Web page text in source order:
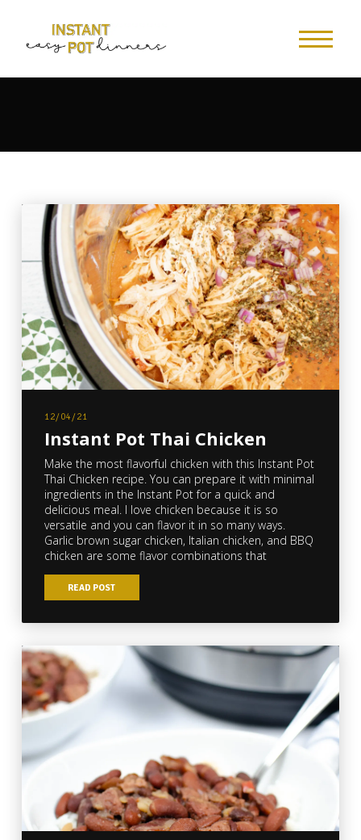
12/04/21
Instant Pot Thai Chicken
Make the most flavorful chicken with this Instant Pot
Thai Chicken recipe. You can prepare it with minimal
ingredients in the Instant Pot for a quick and
delicious meal. I love chicken because it is so
versatile and you can flavor it in so many ways.
Garlic brown sugar chicken, Italian chicken, and BBQ
chicken are some flavor combinations that
READ POST